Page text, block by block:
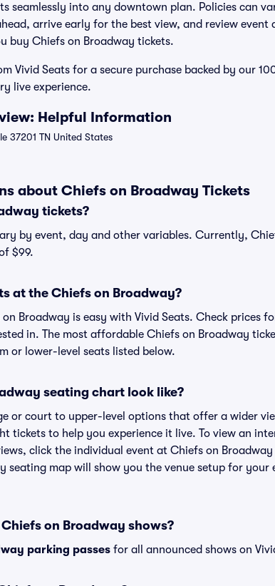
seamlessly into any downtown plan. Policies can
arrive early for the best view, and review event
buy Chiefs on Broadway tickets.
Vivid Seats for a secure purchase backed by our
live experience.
Helpful Information
37201 TN United States
about Chiefs on Broadway Tickets
tickets?
by event, day and other variables. Currently,
$99.
at the Chiefs on Broadway?
Broadway is easy with Vivid Seats. Check prices
in. The most affordable Chiefs on Broadway
or lower-level seats listed below.
seating chart look like?
or court to upper-level options that offer a wider
tickets to help you experience it live. To view an
click the individual event at Chiefs on
seating map will show you the venue setup for
on Broadway shows?
parking passes for all announced shows on